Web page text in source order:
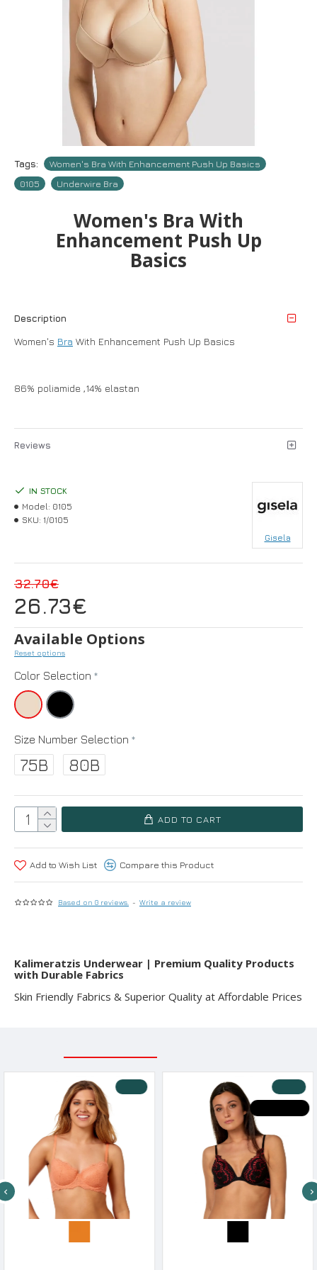
Tags:
Women's Bra With Enhancement Push Up Basics
0105
Underwire Bra
Women's Bra With
Enhancement Push Up
Basics
Description
Women's Bra With Enhancement Push Up Basics
86% poliamide ,14% elastan
Reviews
Based on 0 reviews. - Write a review
26.73€
32.70€
IN STOCK
Model: 0105
SKU: 1/0105
Gisela
Available Options
Reset options
Color Selection
Size Number Selection
75B 80B
ADD TO CART
Add to Wish List Compare this Product
Kalimeratzis Underwear | Premium Quality Products
with Durable Fabrics
Skin Friendly Fabrics & Superior Quality at Affordable Prices
-10 %
HOT DEALS